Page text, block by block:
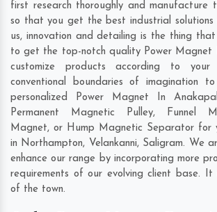
first research thoroughly and manufacture
so that you get the best industrial solutions
us, innovation and detailing is the thing
to get the top-notch quality Power Magnet
customize products according to
conventional boundaries of imagination
personalized Power Magnet In
Permanent Magnetic Pulley, Funnel
Magnet, or Hump Magnetic Separator for
in Northampton, Velankanni, Saligram. We
enhance our range by incorporating more
requirements of our evolving client base.
of the town.